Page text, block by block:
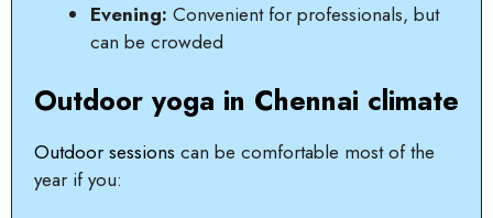
Evening: Convenient for professionals, but
can be crowded
Outdoor yoga in Chennai climate
Outdoor sessions can be comfortable most of the
year if you: